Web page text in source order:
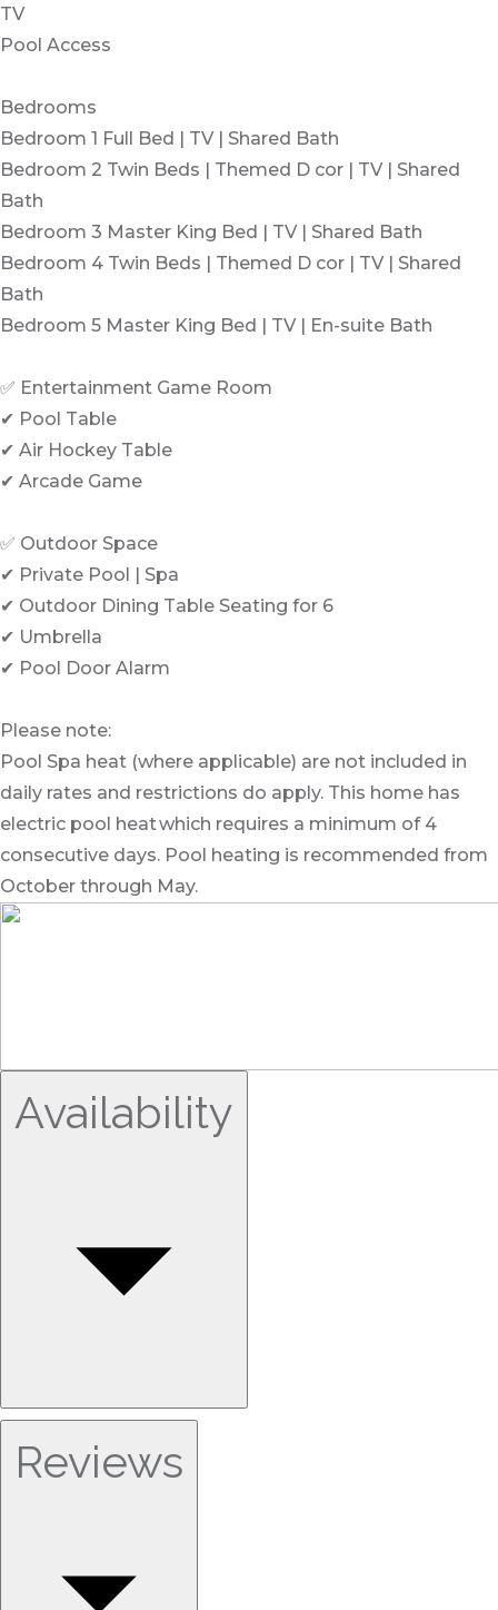
TV
Pool Access
Bedrooms
Bedroom 1 Full Bed | TV | Shared Bath
Bedroom 2 Twin Beds | Themed D cor | TV | Shared
Bath
Bedroom 3 Master King Bed | TV | Shared Bath
Bedroom 4 Twin Beds | Themed D cor | TV | Shared
Bath
Bedroom 5 Master King Bed | TV | En-suite Bath
✅ Entertainment Game Room
✔ Pool Table
✔ Air Hockey Table
✔ Arcade Game
✅ Outdoor Space
✔ Private Pool | Spa
✔ Outdoor Dining Table Seating for 6
✔ Umbrella
✔ Pool Door Alarm
Please note:
Pool Spa heat (where applicable) are not included in
daily rates and restrictions do apply. This home has
electric pool heat which requires a minimum of 4
consecutive days. Pool heating is recommended from
October through May.
Availability
Reviews